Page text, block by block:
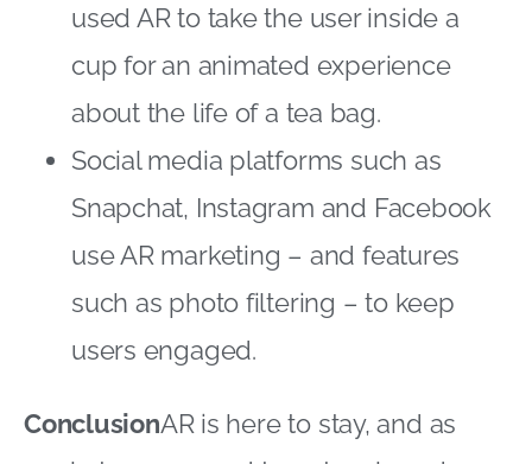
used AR to take the user inside a
cup for an animated experience
about the life of a tea bag.
Social media platforms such as
Snapchat, Instagram and Facebook
use AR marketing – and features
such as photo filtering – to keep
users engaged.
ConclusionAR is here to stay, and as